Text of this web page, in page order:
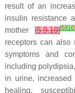
result of an
insulin resistance
mother [5,9,19][5] [10]
receptors can also
symptoms and
including
in urine, increased
healing,